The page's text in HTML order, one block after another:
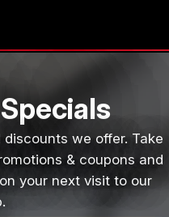
we offer. Take
& coupons and
your next visit to our